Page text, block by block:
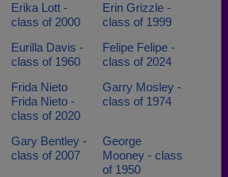
Erika Lott -
class of 2000
Erin Grizzle -
class of 1999
Eurilla Davis -
class of 1960
Felipe Felipe -
class of 2024
Frida Nieto
Frida Nieto -
class of 2020
Garry Mosley -
class of 1974
Gary Bentley -
class of 2007
George
Mooney - class
of 1950